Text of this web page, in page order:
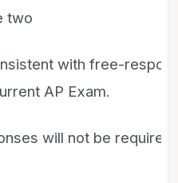
two
with free-
AP Exam.
will not be required